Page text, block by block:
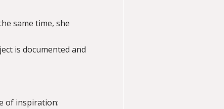
same time, she
is documented and
of inspiration: